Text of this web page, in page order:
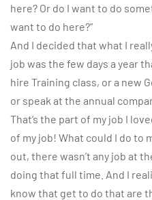
here? Or do I want to do
want to do here?”
And I decided that what I
job was the few days a year
hire Training class, or a new
or speak at the annual
That’s the part of my job I
of my job! What could I do to
out, there wasn’t any job at
doing that full time. And I
know that get to do that are